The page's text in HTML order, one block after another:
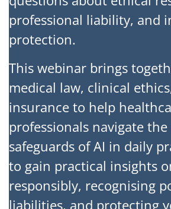
professional liability, and
protection.
This webinar brings
medical law, clinical
insurance to help
professionals navigate
safeguards of AI in daily
to gain practical insights
responsibly, recognising
liabilities, and protecting